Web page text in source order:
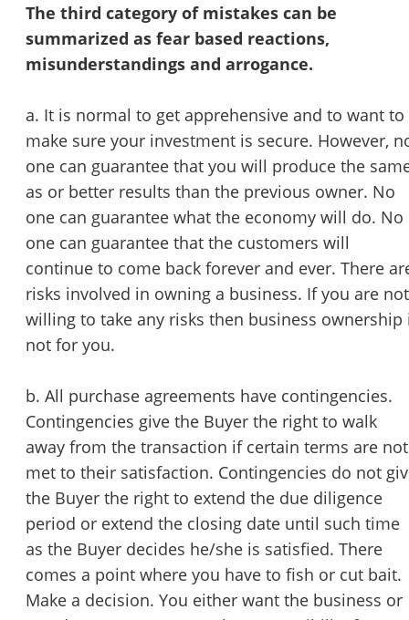
The third category of mistakes can be
summarized as fear based reactions,
misunderstandings and arrogance.
a. It is normal to get apprehensive and to want to
make sure your investment is secure. However,
one can guarantee that you will produce the
as or better results than the previous owner. No
one can guarantee what the economy will do. No
one can guarantee that the customers will
continue to come back forever and ever. There
risks involved in owning a business. If you are not
willing to take any risks then business ownership
not for you.
b. All purchase agreements have contingencies.
Contingencies give the Buyer the right to walk
away from the transaction if certain terms are not
met to their satisfaction. Contingencies do not
the Buyer the right to extend the due diligence
period or extend the closing date until such time
as the Buyer decides he/she is satisfied. There
comes a point where you have to fish or cut bait.
Make a decision. You either want the business or